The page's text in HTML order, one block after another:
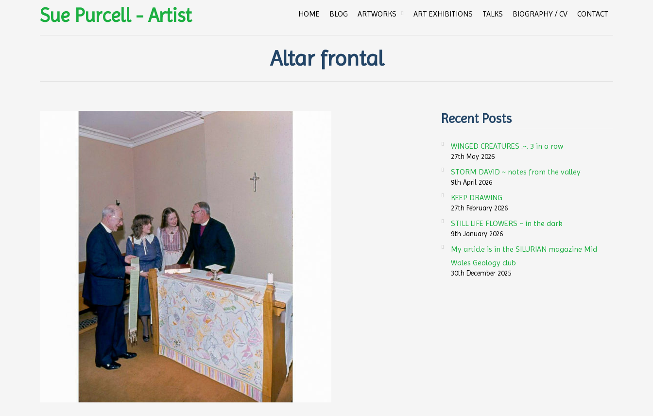
Sue Purcell - Artist HOME BLOG ARTWORKS ART EXHIBITIONS TALKS BIOGRAPHY / CV CONTACT
Altar frontal
Recent Posts
WINGED CREATURES .~. 3 in a row
27th May 2026
STORM DAVID ~ notes from the valley
9th April 2026
KEEP DRAWING
27th February 2026
STILL LIFE FLOWERS ~ in the dark
9th January 2026
My article is in the SILURIAN magazine Mid
Wales Geology club
30th December 2025